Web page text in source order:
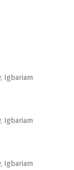
Igbariam
Igbariam
Igbariam